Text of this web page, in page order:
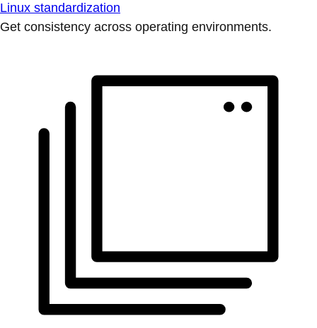
Linux standardization
Get consistency across operating environments.